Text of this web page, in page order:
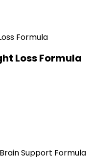
Loss Formula